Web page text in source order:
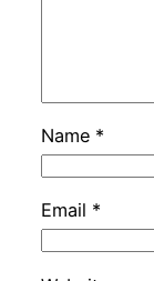
Name *
Email *